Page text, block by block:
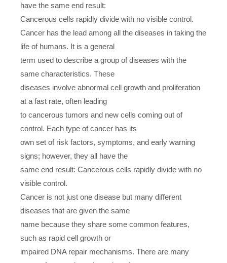
have the same end result:
Cancerous cells rapidly divide with no visible control.
Cancer has the lead among all the diseases in taking the
life of humans. It is a general
term used to describe a group of diseases with the
same characteristics. These
diseases involve abnormal cell growth and proliferation
at a fast rate, often leading
to cancerous tumors and new cells coming out of
control. Each type of cancer has its
own set of risk factors, symptoms, and early warning
signs; however, they all have the
same end result: Cancerous cells rapidly divide with no
visible control.
Cancer is not just one disease but many different
diseases that are given the same
name because they share some common features,
such as rapid cell growth or
impaired DNA repair mechanisms. There are many